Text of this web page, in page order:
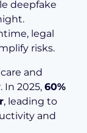
deepfake
legal
risks.
and
In 2025, 60%
, leading to
and